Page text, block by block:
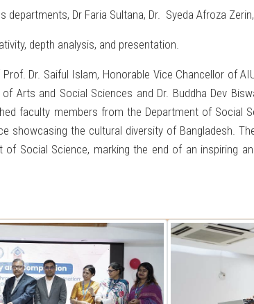
Dr Faria Sultana, Dr. Syeda Afroza
depth analysis, and presentation.
Dr. Saiful Islam, Honorable Vice Chancellor of
Arts and Social Sciences and Dr. Buddha Dev
faculty members from the Department of Social
showcasing the cultural diversity of Bangladesh.
Social Science, marking the end of an inspiring